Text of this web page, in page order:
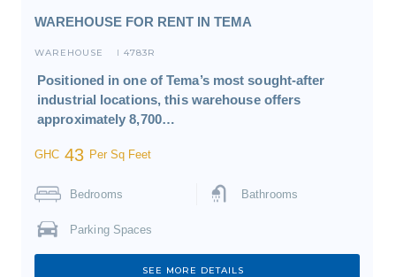
WAREHOUSE FOR RENT IN TEMA
WAREHOUSE I 4783R
Positioned in one of Tema’s most sought-after
industrial locations, this warehouse offers
approximately 8,700…
GHC 43 Per Sq Feet
Bedrooms Bathrooms
Parking Spaces
SEE MORE DETAILS